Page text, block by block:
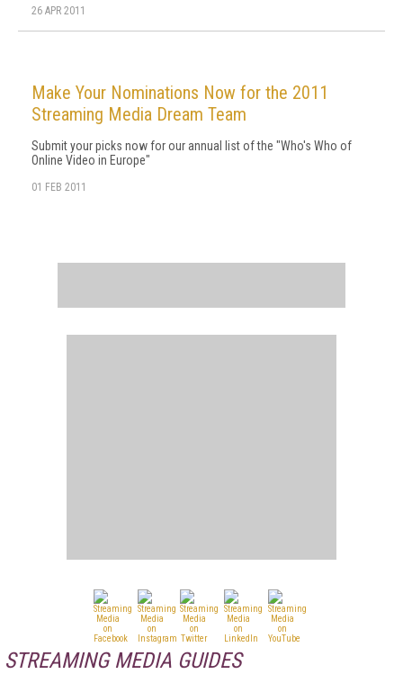
26 APR 2011
Make Your Nominations Now for the 2011
Streaming Media Dream Team
Submit your picks now for our annual list of the "Who's Who of
Online Video in Europe"
01 FEB 2011
STREAMING MEDIA GUIDES